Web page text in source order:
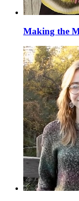
Making the